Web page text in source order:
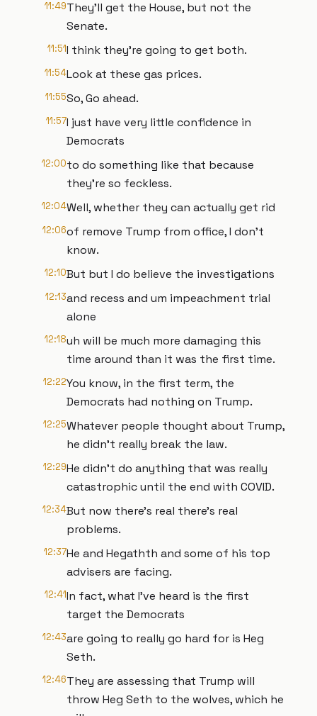
11:49They'll get the House, but not the
Senate.
11:51I think they're going to get both.
11:54Look at these gas prices.
11:55So, Go ahead.
11:57I just have very little confidence in
Democrats
12:00to do something like that because
they're so feckless.
12:04Well, whether they can actually get rid
12:06of remove Trump from office, I don't
know.
12:10But but I do believe the investigations
12:13and recess and um impeachment trial
alone
12:18uh will be much more damaging this
time around than it was the first time.
12:22You know, in the first term, the
Democrats had nothing on Trump.
12:25Whatever people thought about Trump,
he didn't really break the law.
12:29He didn't do anything that was really
catastrophic until the end with COVID.
12:34But now there's real there's real
problems.
12:37He and Hegathth and some of his top
advisers are facing.
12:41In fact, what I've heard is the first
target the Democrats
12:43are going to really go hard for is Heg
Seth.
12:46They are assessing that Trump will
throw Heg Seth to the wolves, which he